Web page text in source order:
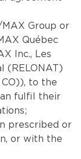
Group or
Québec
Inc., Les
(RELONAT)
CO)), to the
fulfil their
prescribed or
or with the